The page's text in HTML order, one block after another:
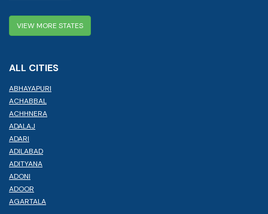
VIEW MORE STATES
ALL CITIES
ABHAYAPURI
ACHABBAL
ACHHNERA
ADALAJ
ADARI
ADILABAD
ADITYANA
ADONI
ADOOR
AGARTALA